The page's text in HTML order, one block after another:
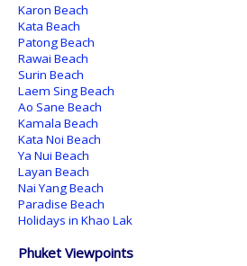
Karon Beach
Kata Beach
Patong Beach
Rawai Beach
Surin Beach
Laem Sing Beach
Ao Sane Beach
Kamala Beach
Kata Noi Beach
Ya Nui Beach
Layan Beach
Nai Yang Beach
Paradise Beach
Holidays in Khao Lak
Phuket Viewpoints